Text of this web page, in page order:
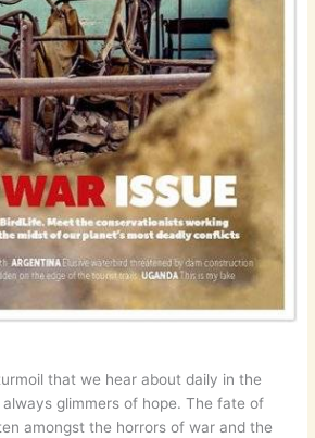
that we hear about daily in the
glimmers of hope. The fate of
amongst the horrors of war and the